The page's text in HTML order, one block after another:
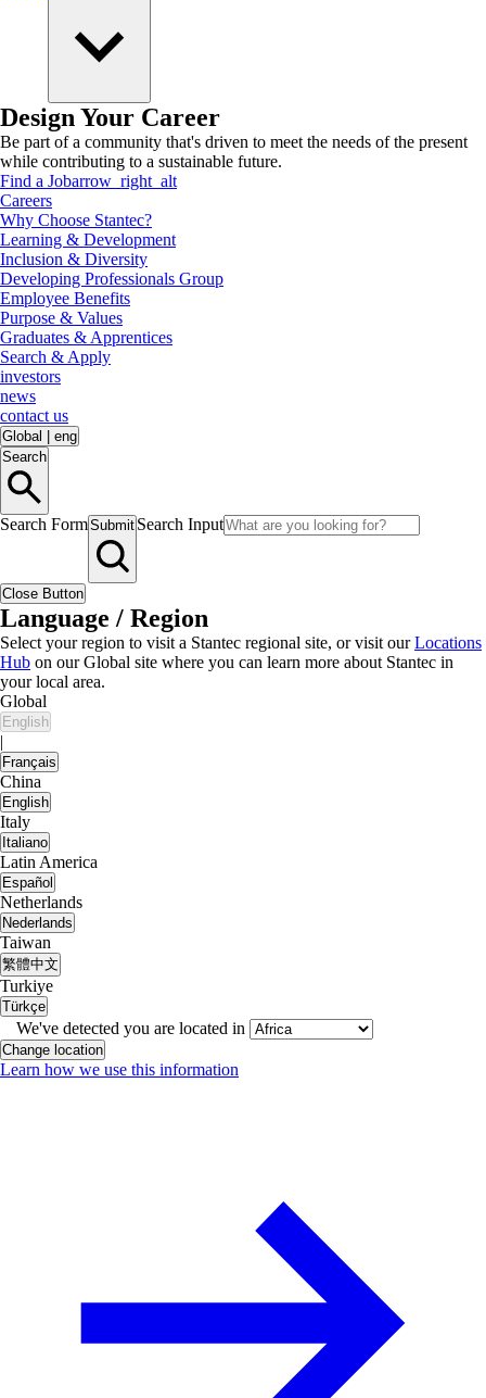
Design Your Career
Be part of a community that's driven to meet the needs of the present
while contributing to a sustainable future.
Find a Jobarrow_right_alt
Careers
Why Choose Stantec?
Learning & Development
Inclusion & Diversity
Developing Professionals Group
Employee Benefits
Purpose & Values
Graduates & Apprentices
Search & Apply
investors
news
contact us
Global
eng
Search
Search FormSubmit Search Input
Close Button
Language / Region
Select your region to visit a Stantec regional site, or visit ourLocations
Hub on our Global site where you can learn more about Stantec in
your local area.
Global
English
|
Français
China
English
Italy
Italiano
Latin America
Español
Netherlands
Nederlands
Taiwan
繁體中文
Turkiye
Türkçe
We've detected you are located in
Change location
Learn how we use this information